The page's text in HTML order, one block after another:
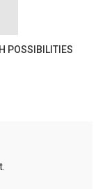
POSSIBILITIES